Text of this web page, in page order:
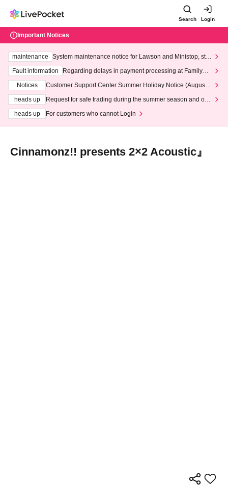
Search Login
Important Notices
maintenance
System maintenance notice for Lawson and Ministop, star
ting at 3:00 AM on Wednesday (Wed)
Fault information
Regarding delays in payment processing at FamilyMa
Notices
Customer Support Center Summer Holiday Notice (August 1
heads up
Request for safe trading during the summer season and our
heads up
For customers who cannot Login
Cinnamonz!! presents 2×2 Acoustic』